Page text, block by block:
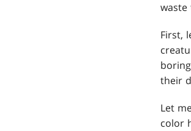
First,
their
Let
color